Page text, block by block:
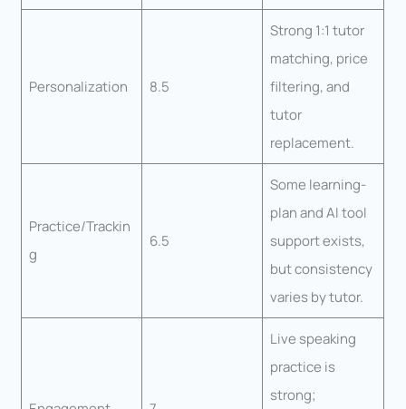
Personalization 8.5
Strong 1:1 tutor
matching, price
filtering, and
tutor
replacement.
Practice/Trackin
g
6.5
Some learning-
plan and AI tool
support exists,
but consistency
varies by tutor.
Live speaking
practice is
strong;